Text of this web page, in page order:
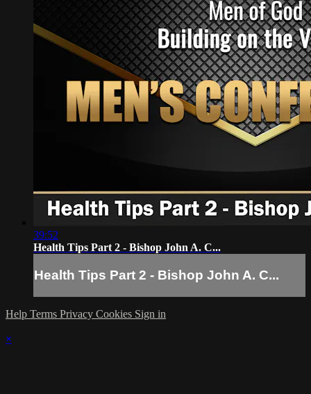
39:52
Health Tips Part 2 - Bishop John A. C...
Health Tips Part 2 - Bishop John A. C...
Help Terms Privacy Cookies Sign in
×